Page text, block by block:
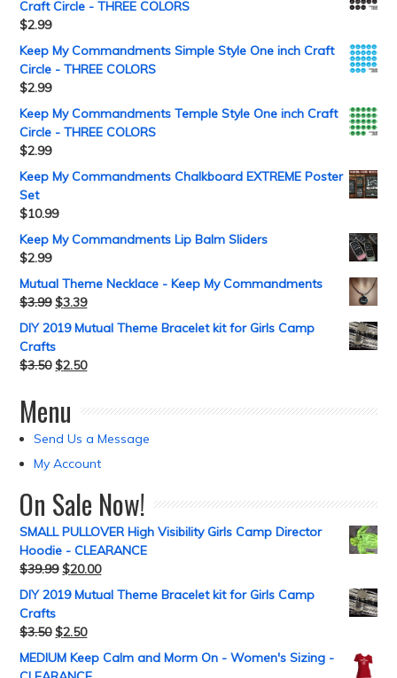
Craft Circle - THREE COLORS
$2.99
Keep My Commandments Simple Style One inch Craft
Circle - THREE COLORS
$2.99
Keep My Commandments Temple Style One inch Craft
Circle - THREE COLORS
$2.99
Keep My Commandments Chalkboard EXTREME Poster
Set
$10.99
Keep My Commandments Lip Balm Sliders
$2.99
Mutual Theme Necklace - Keep My Commandments
$3.99 $3.39
DIY 2019 Mutual Theme Bracelet kit for Girls Camp
Crafts
$3.50 $2.50
Menu
Send Us a Message
My Account
On Sale Now!
SMALL PULLOVER High Visibility Girls Camp Director
Hoodie - CLEARANCE
$39.99 $20.00
DIY 2019 Mutual Theme Bracelet kit for Girls Camp
Crafts
$3.50 $2.50
MEDIUM Keep Calm and Morm On - Women's Sizing -